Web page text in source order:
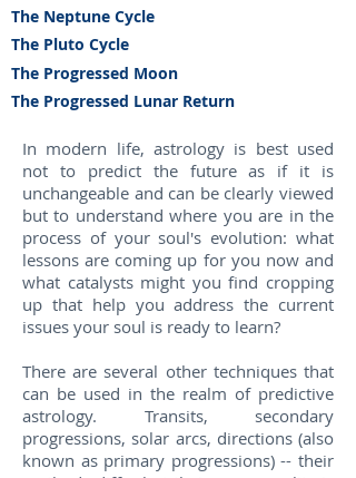
The Neptune Cycle
The Pluto Cycle
The Progressed Moon
The Progressed Lunar Return
In modern life, astrology is best used
not to predict the future as if it is
unchangeable and can be clearly viewed
but to understand where you are in the
process of your soul's evolution: what
lessons are coming up for you now and
what catalysts might you find cropping
up that help you address the current
issues your soul is ready to learn?
There are several other techniques that
can be used in the realm of predictive
astrology. Transits, secondary
progressions, solar arcs, directions (also
known as primary progressions) -- their